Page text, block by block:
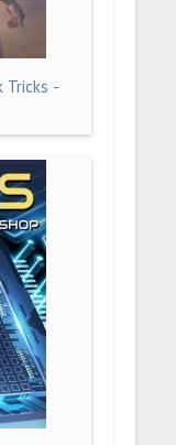
Tricks -